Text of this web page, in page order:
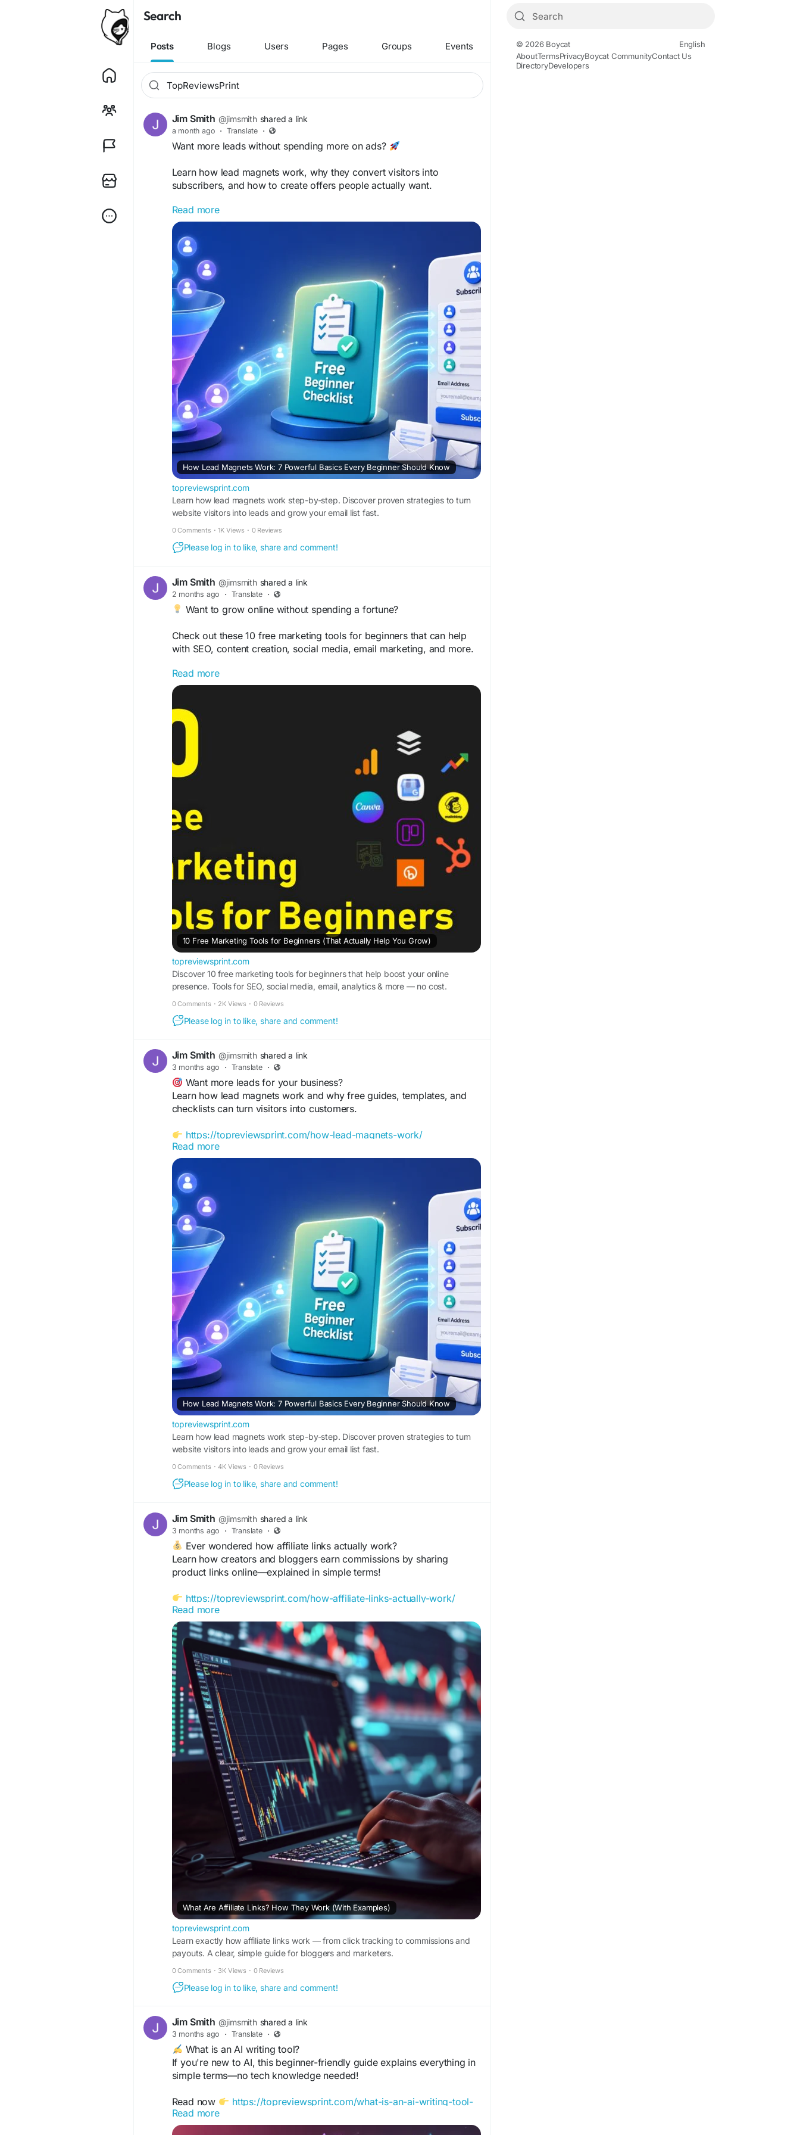
Search
Posts Blogs Users Pages Groups Events
Jim Smith @jimsmith shared a link
a month ago · Translate ·
Want more leads without spending more on ads?
Learn how lead magnets work, why they convert visitors into
subscribers, and how to create offers people actually want.
https://topreviewsprint.com/how-lead-magnets-work/
#LeadGeneration
#SEO
Read more
How Lead Magnets Work: 7 Powerful Basics Every Beginner Should Know
topreviewsprint.com
Learn how lead magnets work step-by-step. Discover proven strategies to turn
website visitors into leads and grow your email list fast.
0 Comments · 1K Views · 0 Reviews
Please log in to like, share and comment!
Jim Smith @jimsmith shared a link
2 months ago · Translate ·
Want to grow online without spending a fortune?
Check out these 10 free marketing tools for beginners that can help
with SEO, content creation, social media, email marketing, and more.
https://topreviewsprint.com/10-free-marketing-tools-for-
beginners/
#MarketingTools
#BusinessGrowth
#TopReviewsPrint
Read more
10 Free Marketing Tools for Beginners (That Actually Help You Grow)
topreviewsprint.com
Discover 10 free marketing tools for beginners that help boost your online
presence. Tools for SEO, social media, email, analytics & more — no cost.
0 Comments · 2K Views · 0 Reviews
Please log in to like, share and comment!
Jim Smith @jimsmith shared a link
3 months ago · Translate ·
Want more leads for your business?
Learn how lead magnets work and why free guides, templates, and
checklists can turn visitors into customers.
https://topreviewsprint.com/how-lead-magnets-work/
#LeadMagnets
#MarketingTips
#TopReviewsPrint
Read more
How Lead Magnets Work: 7 Powerful Basics Every Beginner Should Know
topreviewsprint.com
Learn how lead magnets work step-by-step. Discover proven strategies to turn
website visitors into leads and grow your email list fast.
0 Comments · 4K Views · 0 Reviews
Please log in to like, share and comment!
Jim Smith @jimsmith shared a link
3 months ago · Translate ·
Ever wondered how affiliate links actually work?
Learn how creators and bloggers earn commissions by sharing
product links online—explained in simple terms!
https://topreviewsprint.com/how-affiliate-links-actually-work/
#AffiliateMarketing #AffiliateLinks #MakeMoneyOnline
#DigitalMarketing #PassiveIncome #BloggingTips
#OnlineBusiness
#TopReviewsPrint
Read more
What Are Affiliate Links? How They Work (With Examples)
topreviewsprint.com
Learn exactly how affiliate links work — from click tracking to commissions and
payouts. A clear, simple guide for bloggers and marketers.
0 Comments · 3K Views · 0 Reviews
Please log in to like, share and comment!
Jim Smith @jimsmith shared a link
3 months ago · Translate ·
What is an AI writing tool?
If you're new to AI, this beginner-friendly guide explains everything in
simple terms—no tech knowledge needed!
Read now
https://topreviewsprint.com/what-is-an-ai-writing-tool-
a-beginner-friendly-overview/
Read more
© 2026 Boycat
English
AboutTermsPrivacyBoycat CommunityContact Us
DirectoryDevelopers